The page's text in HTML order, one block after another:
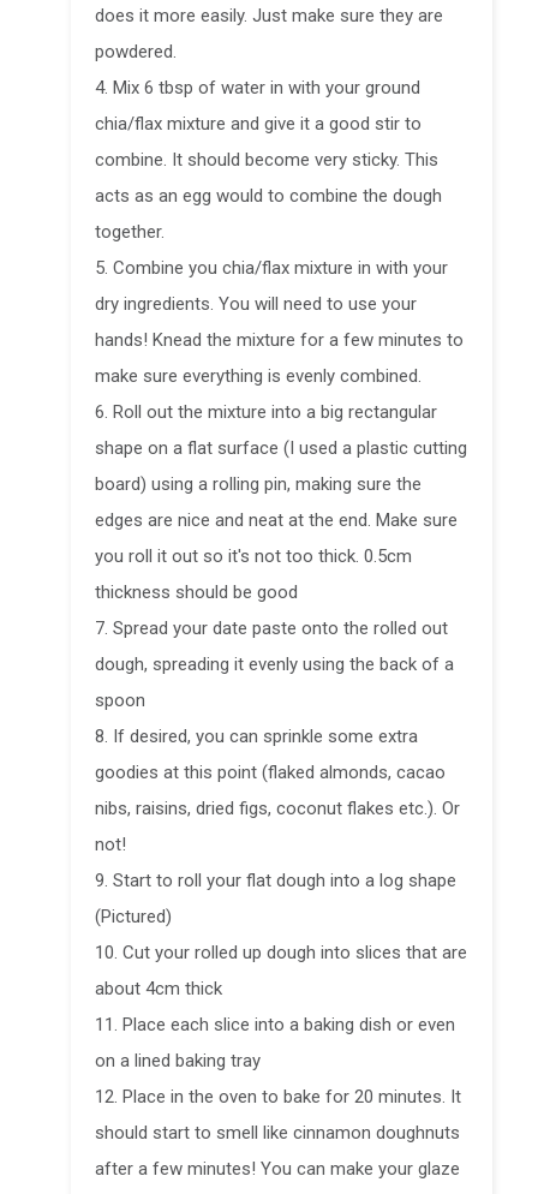
does it more easily. Just make sure they are
powdered.
4. Mix 6 tbsp of water in with your ground
chia/flax mixture and give it a good stir to
combine. It should become very sticky. This
acts as an egg would to combine the dough
together.
5. Combine you chia/flax mixture in with your
dry ingredients. You will need to use your
hands! Knead the mixture for a few minutes to
make sure everything is evenly combined.
6. Roll out the mixture into a big rectangular
shape on a flat surface (I used a plastic cutting
board) using a rolling pin, making sure the
edges are nice and neat at the end. Make sure
you roll it out so it's not too thick. 0.5cm
thickness should be good
7. Spread your date paste onto the rolled out
dough, spreading it evenly using the back of a
spoon
8. If desired, you can sprinkle some extra
goodies at this point (flaked almonds, cacao
nibs, raisins, dried figs, coconut flakes etc.). Or
not!
9. Start to roll your flat dough into a log shape
(Pictured)
10. Cut your rolled up dough into slices that are
about 4cm thick
11. Place each slice into a baking dish or even
on a lined baking tray
12. Place in the oven to bake for 20 minutes. It
should start to smell like cinnamon doughnuts
after a few minutes! You can make your glaze